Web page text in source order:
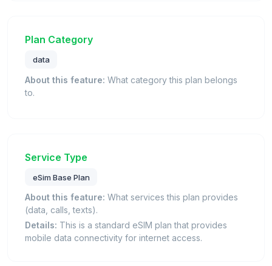
Plan Category
data
About this feature: What category this plan belongs
to.
Service Type
eSim Base Plan
About this feature: What services this plan provides
(data, calls, texts).
Details: This is a standard eSIM plan that provides
mobile data connectivity for internet access.